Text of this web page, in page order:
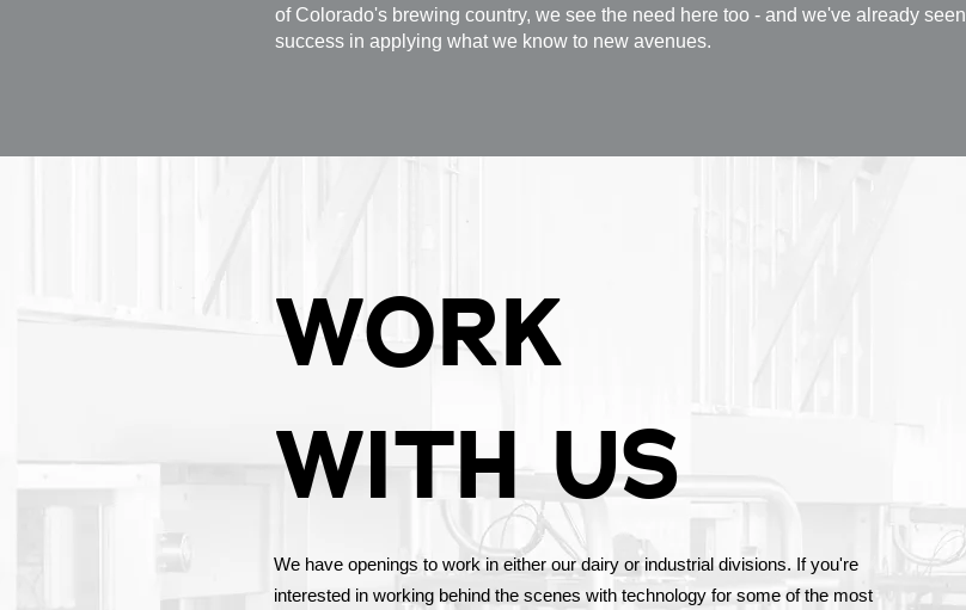
of Colorado's brewing country, we see the need here too - and we've already seen
success in applying what we know to new avenues.
WORK
WITH US
We have openings to work in either our dairy or industrial divisions. If you're
interested in working behind the scenes with technology for some of the most